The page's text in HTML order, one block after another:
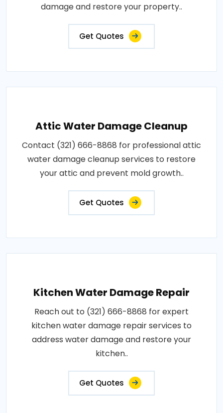
damage and restore your property..
Get Quotes
Attic Water Damage Cleanup
Contact (321) 666-8868 for professional attic
water damage cleanup services to restore
your attic and prevent mold growth..
Get Quotes
Kitchen Water Damage Repair
Reach out to (321) 666-8868 for expert
kitchen water damage repair services to
address water damage and restore your
kitchen..
Get Quotes